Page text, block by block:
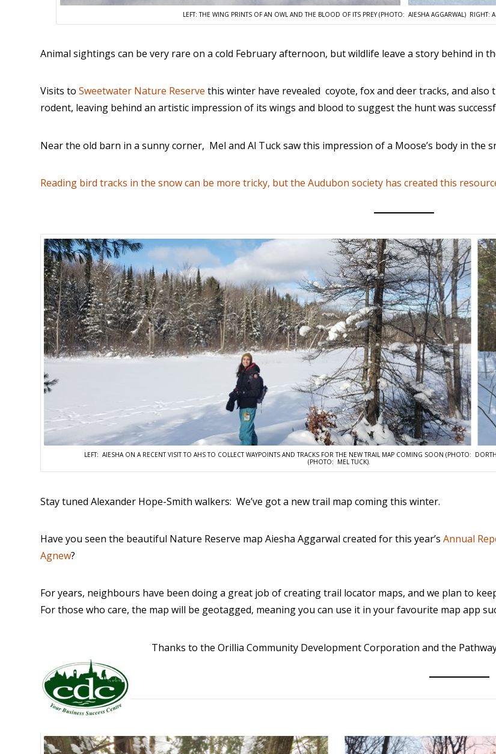
LEFT: THE WING PRINTS OF AN OWL AND THE BLOOD OF ITS PREY (PHOTO: AIESHA AGGARWAL) RIGHT:
Animal sightings can be very rare on a cold February afternoon, but wildlife leave a story behind in
Visits toSweetwater Nature Reserve this winter have revealed coyote, fox and deer tracks, and
rodent, leaving behind an artistic impression of its wings and blood to suggest the hunt was
Near the old barn in a sunny corner, Mel and Al Tuck saw this impression of a Moose’s body in the
Reading bird tracks in the snow can be more tricky, but the Audubon society has created this
LEFT: AIESHA ON A RECENT VISIT TO AHS TO COLLECT WAYPOINTS AND TRACKS FOR THE NEW TRAIL MAP COMING SOON (PHOTO:
(PHOTO: MEL TUCK).
Stay tuned Alexander Hope-Smith walkers: We’ve got a new trail map coming this winter.
Have you seen the beautiful Nature Reserve map Aiesha Aggarwal created for this year’sAnnual
Agnew?
For years, neighbours have been doing a great job of creating trail locator maps, and we plan to
For those who care, the map will be geotagged, meaning you can use it in your favourite map app
Thanks to the Orillia Community Development Corporation and the